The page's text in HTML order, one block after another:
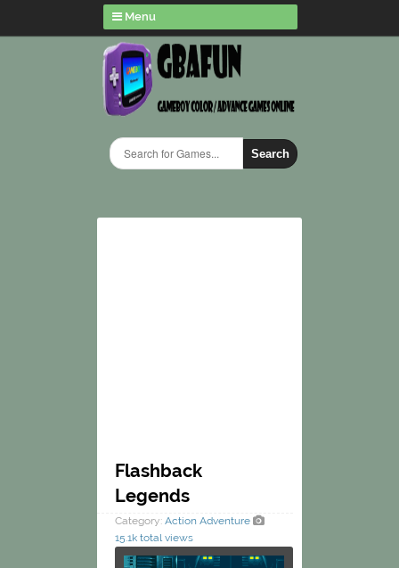
Menu
Search
Flashback
Legends
Category: Action Adventure
15.1k total views